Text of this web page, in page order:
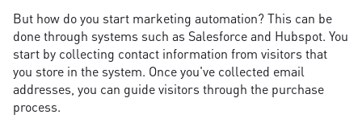
But how do you start marketing automation? This can be
done through systems such as Salesforce and Hubspot. You
start by collecting contact information from visitors that
you store in the system. Once you've collected email
addresses, you can guide visitors through the purchase
process.